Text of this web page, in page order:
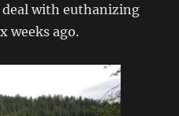
deal with euthanizing
weeks ago.